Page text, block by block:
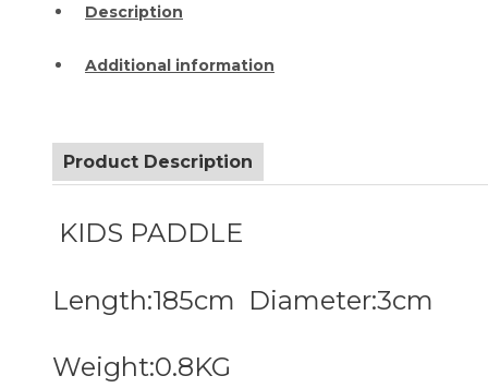
Description
Additional information
Product Description
KIDS PADDLE
Length:185cm Diameter:3cm
Weight:0.8KG